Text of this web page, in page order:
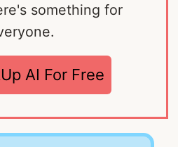
something for
AI For Free